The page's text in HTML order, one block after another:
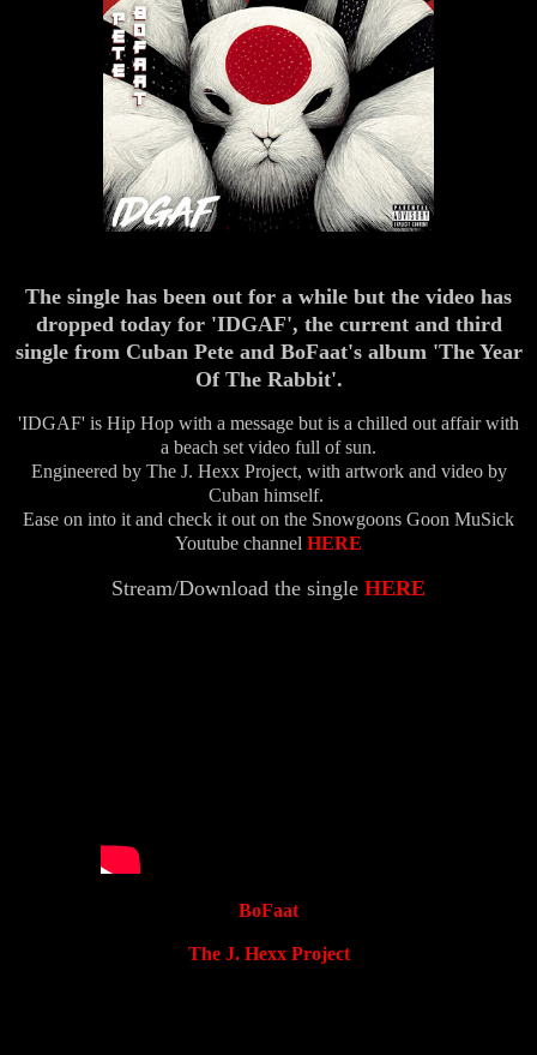
The single has been out for a while but the video has
dropped today for 'IDGAF', the current and third
single from Cuban Pete and BoFaat's album 'The Year
Of The Rabbit'.
'IDGAF' is Hip Hop with a message but is a chilled out affair with
a beach set video full of sun.
Engineered by The J. Hexx Project, with artwork and video by
Cuban himself.
Ease on into it and check it out on the Snowgoons Goon MuSick
Youtube channel HERE
Stream/Download the single HERE
BoFaat
The J. Hexx Project